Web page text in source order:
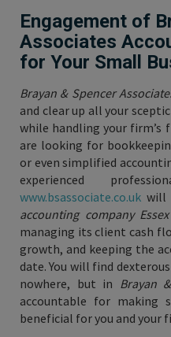
Engagement of
Associates
for Your Small
Brayan & Spencer
and clear up all your
while handling your firm’s
are looking for
or even simplified
experienced
www.bsassociate.co.uk will
accounting company Essex
managing its client cash
growth, and keeping the
date. You will find
nowhere, but in Brayan
accountable for making
beneficial for you and your